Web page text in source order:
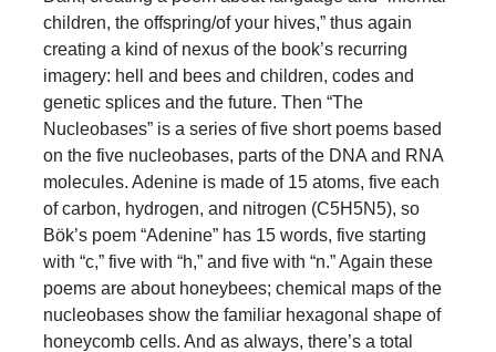
children, the offspring/of your hives,” thus again
creating a kind of nexus of the book’s recurring
imagery: hell and bees and children, codes and
genetic splices and the future. Then “The
Nucleobases” is a series of five short poems based
on the five nucleobases, parts of the DNA and RNA
molecules. Adenine is made of 15 atoms, five each
of carbon, hydrogen, and nitrogen (C5H5N5), so
Bök’s poem “Adenine” has 15 words, five starting
with “c,” five with “h,” and five with “n.” Again these
poems are about honeybees; chemical maps of the
nucleobases show the familiar hexagonal shape of
honeycomb cells. And as always, there’s a total